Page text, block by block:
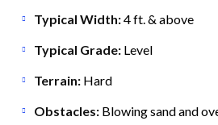
Typical Width:4 ft. & above
Typical Grade: Level
Terrain: Hard
Obstacles: Blowing sand and